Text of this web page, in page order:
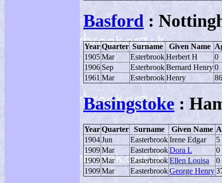
Basford:
YearQuarter Surname Given Name
1905Mar EsterbrookHerbert H
0
1906 Sep EsterbrookBernard Henry0
1961 Mar EsterbrookHenry 86
Basingstoke:
YearQuarter Surname Given Name
1904Jun EasterbrookIrene Edgar
5
1909Mar EasterbrookDora L
0
1909Mar EasterbrookEllen Louisa
0
1909Mar EasterbrookGeorge Henry